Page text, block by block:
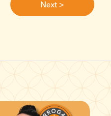
Next >